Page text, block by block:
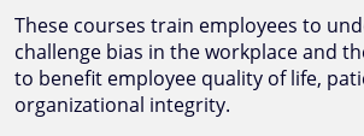
These courses train employees to
challenge bias in the workplace and
to benefit employee quality of life,
organizational integrity.